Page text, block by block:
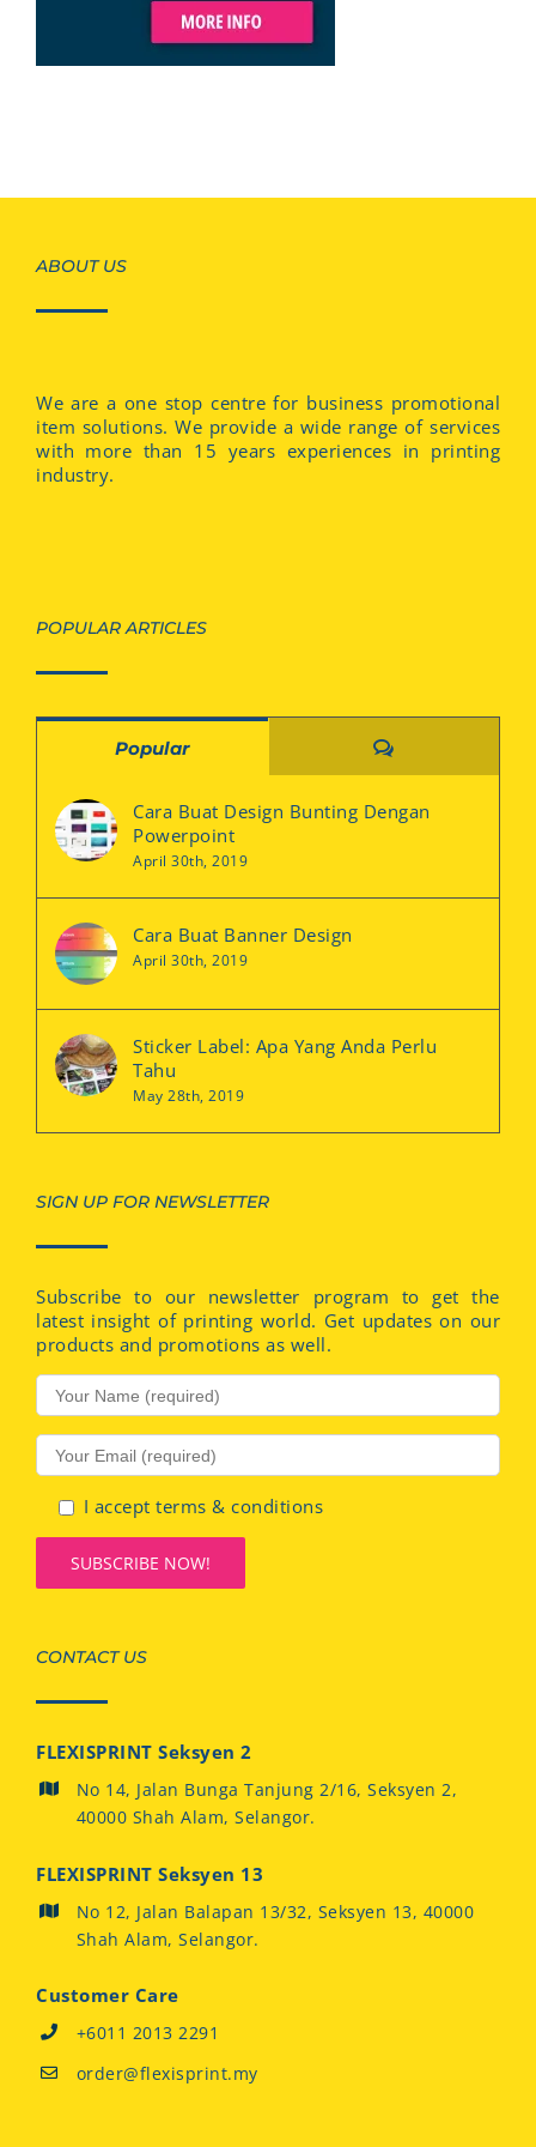
ABOUT US
We are a one stop centre for business promotional
item solutions. We provide a wide range of services
with more than 15 years experiences in printing
industry.
POPULAR ARTICLES
Popular Comments
Cara Buat Design Bunting Dengan
Powerpoint
April 30th, 2019
Cara Buat Banner Design
April 30th, 2019
Sticker Label: Apa Yang Anda Perlu
Tahu
May 28th, 2019
SIGN UP FOR NEWSLETTER
Subscribe to our newsletter program to get the
latest insight of printing world. Get updates on our
products and promotions as well.
I accept terms & conditions
CONTACT US
FLEXISPRINT Seksyen 2
No 14, Jalan Bunga Tanjung 2/16, Seksyen 2,
40000 Shah Alam, Selangor.
FLEXISPRINT Seksyen 13
No 12, Jalan Balapan 13/32, Seksyen 13, 40000
Shah Alam, Selangor.
Customer Care
+6011 2013 2291
order@flexisprint.my